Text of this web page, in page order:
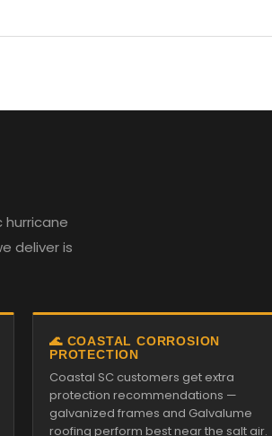
deliver is
🌊 COASTAL CORROSION
PROTECTION
Coastal SC customers get extra
protection recommendations —
galvanized frames and Galvalume
roofing perform best near the salt air.